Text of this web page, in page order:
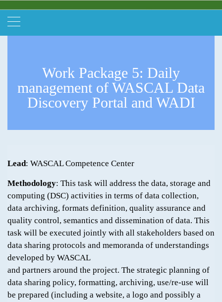
Work Package 5: Daily
management of WASCAL Data
Discovery Portal and WADI
Lead: WASCAL Competence Center
Methodology: This task will address the data, storage and
computing (DSC) activities in terms of data collection,
data archiving, formats definition, quality assurance and
quality control, semantics and dissemination of data. This
task will be executed jointly with all stakeholders based on
data sharing protocols and memoranda of understandings
developed by WASCAL
and partners around the project. The strategic planning of
data sharing policy, formatting, archiving, use/re-use will
be prepared (including a website, a logo and possibly a